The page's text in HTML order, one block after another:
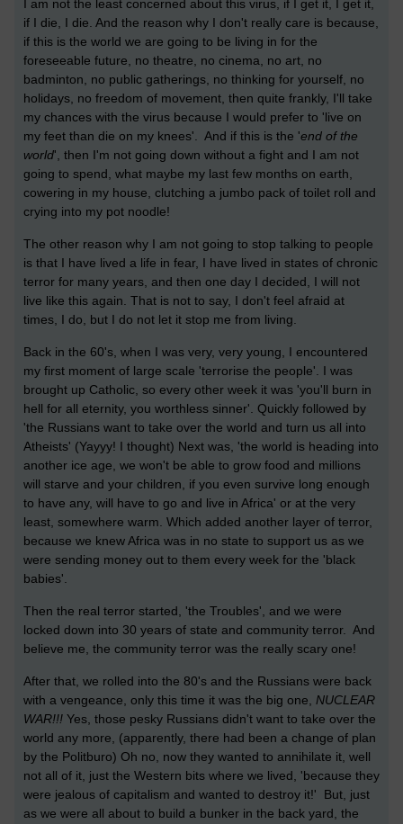
I am not the least concerned about this virus, if I get it, I get it,
if I die, I die. And the reason why I don't really care is because,
if this is the world we are going to be living in for the
foreseeable future, no theatre, no cinema, no art, no
badminton, no public gatherings, no thinking for yourself, no
holidays, no freedom of movement, then quite frankly, I'll take
my chances with the virus because I would prefer to 'live on
my feet than die on my knees'. And if this is the 'end of the
world', then I'm not going down without a fight and I am not
going to spend, what maybe my last few months on earth,
cowering in my house, clutching a jumbo pack of toilet roll and
crying into my pot noodle!
The other reason why I am not going to stop talking to people
is that I have lived a life in fear, I have lived in states of chronic
terror for many years, and then one day I decided, I will not
live like this again. That is not to say, I don't feel afraid at
times, I do, but I do not let it stop me from living.
Back in the 60's, when I was very, very young, I encountered
my first moment of large scale 'terrorise the people'. I was
brought up Catholic, so every other week it was 'you'll burn in
hell for all eternity, you worthless sinner'. Quickly followed by
'the Russians want to take over the world and turn us all into
Atheists' (Yayyy! I thought) Next was, 'the world is heading into
another ice age, we won't be able to grow food and millions
will starve and your children, if you even survive long enough
to have any, will have to go and live in Africa' or at the very
least, somewhere warm. Which added another layer of terror,
because we knew Africa was in no state to support us as we
were sending money out to them every week for the 'black
babies'.
Then the real terror started, 'the Troubles', and we were
locked down into 30 years of state and community terror. And
believe me, the community terror was the really scary one!
After that, we rolled into the 80's and the Russians were back
with a vengeance, only this time it was the big one, NUCLEAR
WAR!!! Yes, those pesky Russians didn't want to take over the
world any more, (apparently, there had been a change of plan
by the Politburo) Oh no, now they wanted to annihilate it, well
not all of it, just the Western bits where we lived, 'because they
were jealous of capitalism and wanted to destroy it!' But, just
as we were all about to build a bunker in the back yard, the